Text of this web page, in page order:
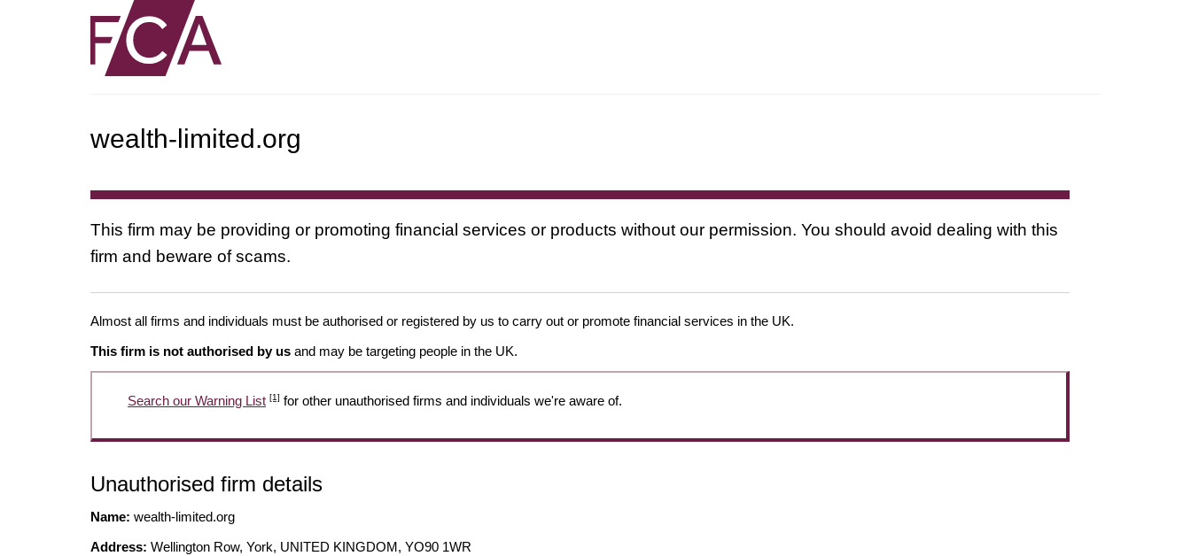
wealth-limited.org
This firm may be providing or promoting financial services or products without our permission. You should avoid dealing with this
firm and beware of scams.
Almost all firms and individuals must be authorised or registered by us to carry out or promote financial services in the UK.
This firm is not authorised by us and may be targeting people in the UK.
Search our Warning List [1] for other unauthorised firms and individuals we're aware of.
Unauthorised firm details
Name: wealth-limited.org
Address: Wellington Row, York, UNITED KINGDOM, YO90 1WR